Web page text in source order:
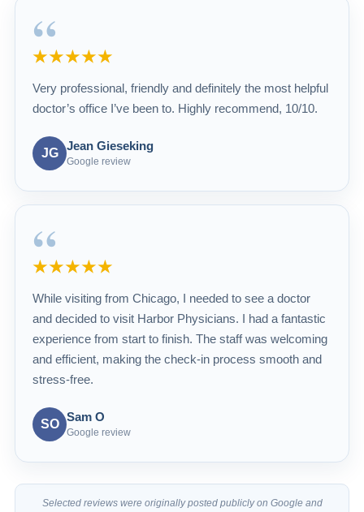
“
★★★★★
Very professional, friendly and definitely the most helpful
doctor’s office I’ve been to. Highly recommend, 10/10.
JG
Jean Gieseking
Google review
“
★★★★★
While visiting from Chicago, I needed to see a doctor
and decided to visit Harbor Physicians. I had a fantastic
experience from start to finish. The staff was welcoming
and efficient, making the check-in process smooth and
stress-free.
SO
Sam O
Google review
Selected reviews were originally posted publicly on Google and